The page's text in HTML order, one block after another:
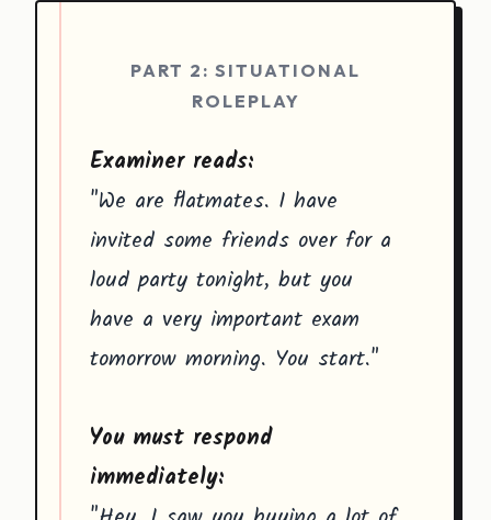
PART 2: SITUATIONAL
ROLEPLAY
Examiner reads:
"We are flatmates. I have
invited some friends over for a
loud party tonight, but you
have a very important exam
tomorrow morning. You start."
You must respond
immediately: